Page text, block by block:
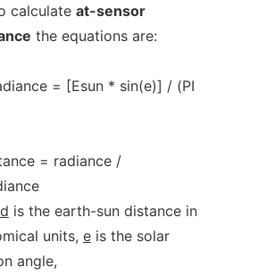
calculate at-sensor
the equations are:
= [Esun * sin(e)] / (PI
= radiance /
d is the earth-sun distance in
units, eis the solar
angle,